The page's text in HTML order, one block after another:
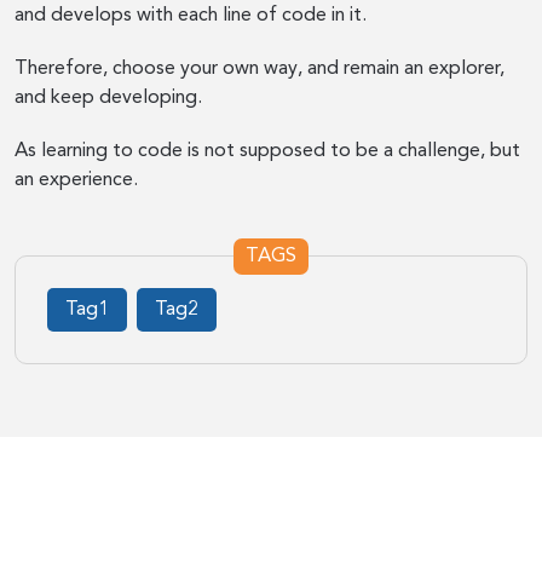
and develops with each line of code in it.
Therefore, choose your own way, and remain an explorer,
and keep developing.
As learning to code is not supposed to be a challenge, but
an experience.
TAGS
Tag1 Tag2